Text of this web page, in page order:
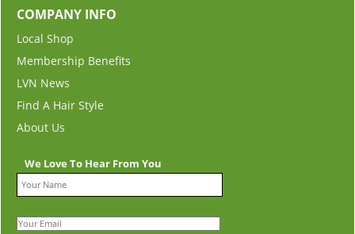
COMPANY INFO
Local Shop
Membership Benefits
LVN News
Find A Hair Style
About Us
We Love To Hear From You